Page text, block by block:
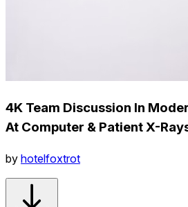
4K Team Discussion In
At Computer & Patient X-
by hotelfoxtrot